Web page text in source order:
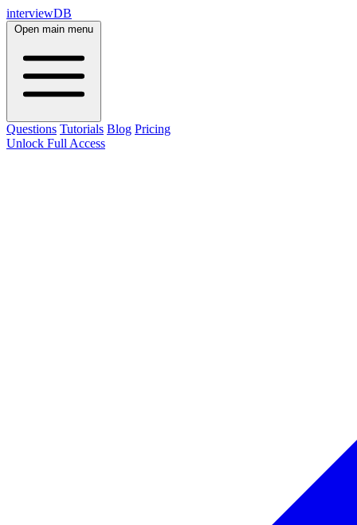
interviewDB
Open main menu
Questions Tutorials Blog Pricing
Unlock Full Access